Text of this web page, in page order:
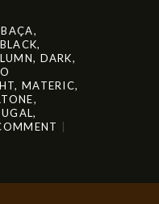
,
BLACK,
, DARK,
, MATERIC,
,
,